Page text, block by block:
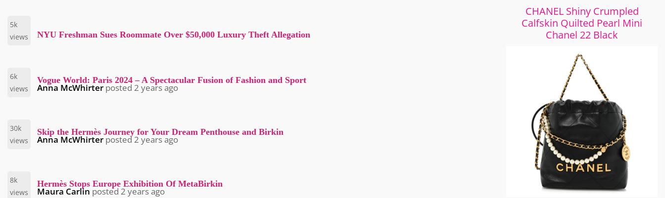
5k
views
NYU Freshman Sues Roommate Over $50,000 Luxury Theft Allegation
6k
views
Vogue World: Paris 2024 – A Spectacular Fusion of Fashion and Sport
Anna McWhirter posted 2 years ago
30k
views
Skip the Hermès Journey for Your Dream Penthouse and Birkin
Anna McWhirter posted2 years ago
8k
views
Hermès Stops Europe Exhibition Of MetaBirkin
Maura Carlin posted 2 years ago
CHANEL Shiny Crumpled
Calfskin Quilted Pearl Mini
Chanel 22 Black